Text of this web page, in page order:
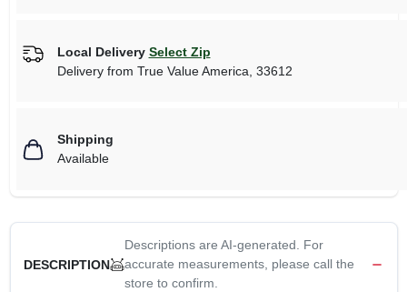
Local Delivery Select Zip
Delivery from True Value America 33612
Shipping
Available
DESCRIPTION
Descriptions are AI-generated. For
accurate measurements, please call the
store to confirm.